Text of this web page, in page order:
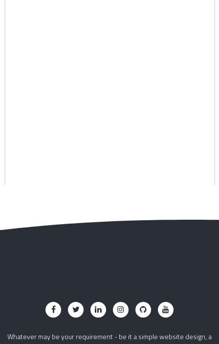
Whatever may be your requirement - be it a simple website design, a